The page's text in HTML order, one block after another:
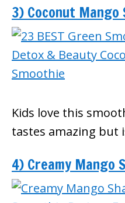
3) Coconut Mango
Kids love this
tastes amazing but
4) Creamy Mango